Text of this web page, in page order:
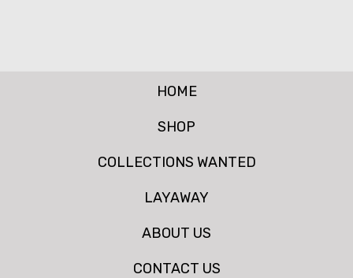
HOME
SHOP
COLLECTIONS WANTED
LAYAWAY
ABOUT US
CONTACT US